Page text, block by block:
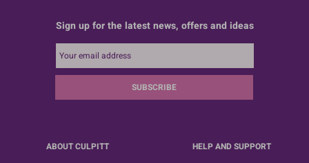
Sign up for the latest news, offers and ideas
SUBSCRIBE
ABOUT CULPITT
HELP AND SUPPORT